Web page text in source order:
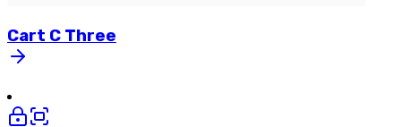
Cart C Three